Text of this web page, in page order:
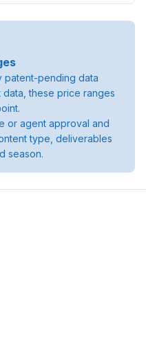
patent-pending data
these price ranges
or agent approval and
type, deliverables
season.